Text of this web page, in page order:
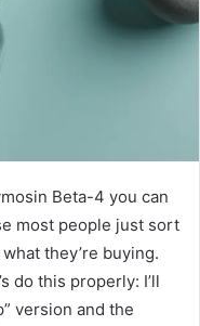
Beta-4 you can
most people just sort
they’re buying.
do this properly: I’ll
version and the